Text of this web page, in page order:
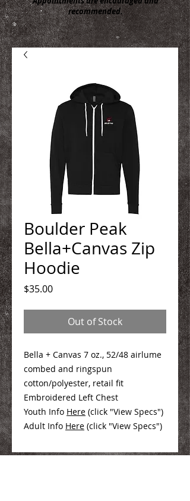
recommended.
Boulder Peak
Bella+Canvas Zip
Hoodie
$35.00Price
Out of Stock
Bella + Canvas 7 oz., 52/48 airlume
combed and ringspun
cotton/polyester, retail fit
Embroidered Left Chest
Youth Info Here (click "View Specs")
Adult Info Here (click "View Specs")